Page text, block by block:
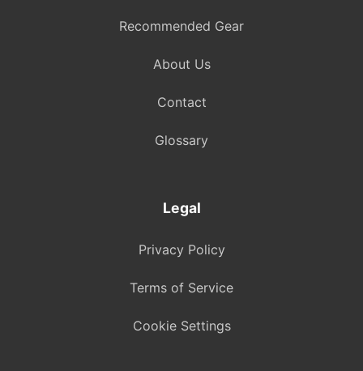
Recommended Gear
About Us
Contact
Glossary
Legal
Privacy Policy
Terms of Service
Cookie Settings